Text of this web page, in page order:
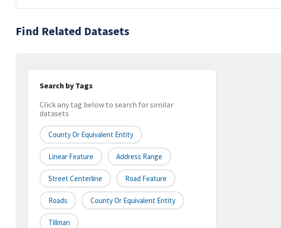
Find Related Datasets
Search by Tags
Click any tag below to search for similar
datasets
County Or Equivalent Entity
Linear Feature Address Range
Street Centerline Road Feature
Roads County Or Equivalent Entity
Tillman